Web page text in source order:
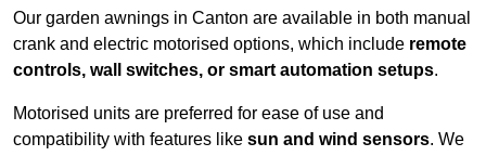
Our garden awnings in Canton are available in both manual
crank and electric motorised options, which include remote
controls, wall switches, or smart automation setups.
Motorised units are preferred for ease of use and
compatibility with features like sun and wind sensors. We